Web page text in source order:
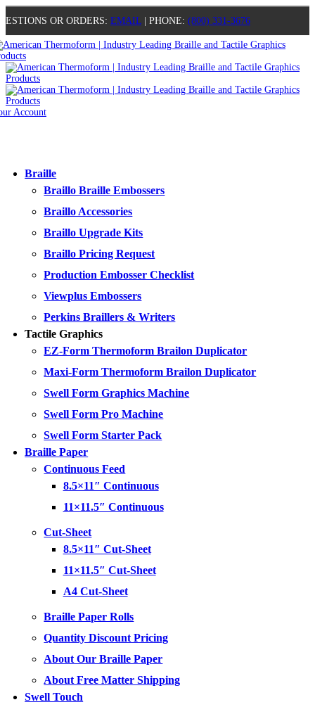
OR ORDERS: EMAIL | PHONE: (800) 331-3676
Account
Braille
Braillo Braille Embossers
Braillo Accessories
Braillo Upgrade Kits
Braillo Pricing Request
Production Embosser Checklist
Viewplus Embossers
Perkins Braillers & Writers
Tactile Graphics
EZ-Form Thermoform Brailon Duplicator
Maxi-Form Thermoform Brailon Duplicator
Swell Form Graphics Machine
Swell Form Pro Machine
Swell Form Starter Pack
Braille Paper
Continuous Feed
8.5×11″ Continuous
11×11.5″ Continuous
Cut-Sheet
8.5×11″ Cut-Sheet
11×11.5″ Cut-Sheet
A4 Cut-Sheet
Braille Paper Rolls
Quantity Discount Pricing
About Our Braille Paper
About Free Matter Shipping
Swell Touch